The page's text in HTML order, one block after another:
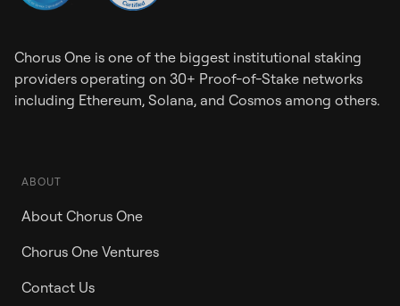
Chorus One is one of the biggest institutional staking
providers operating on 30+ Proof-of-Stake networks
including Ethereum, Solana, and Cosmos among others.
ABOUT
About Chorus One
Chorus One Ventures
Contact Us